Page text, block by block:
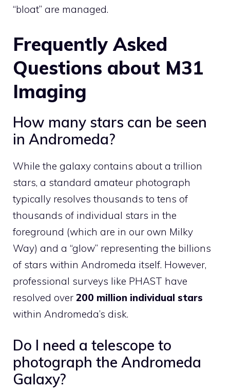
“bloat” are managed.
Frequently Asked
Questions about M31
Imaging
How many stars can be seen
in Andromeda?
While the galaxy contains about a trillion
stars, a standard amateur photograph
typically resolves thousands to tens of
thousands of individual stars in the
foreground (which are in our own Milky
Way) and a “glow” representing the billions
of stars within Andromeda itself. However,
professional surveys like PHAST have
resolved over 200 million individual stars
within Andromeda’s disk.
Do I need a telescope to
photograph the Andromeda
Galaxy?